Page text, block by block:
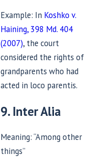
Example: In Koshko v.
Haining, 398 Md. 404
(2007), the court
considered the rights of
grandparents who had
acted in loco parentis.
9. Inter Alia
Meaning: “Among other
things”